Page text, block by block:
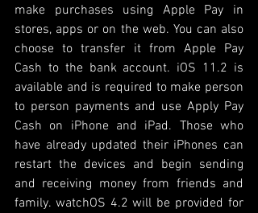
make purchases using Apple Pay in
stores, apps or on the web. You can also
choose to transfer it from Apple Pay
Cash to the bank account. iOS 11.2 is
available and is required to make person
to person payments and use Apply Pay
Cash on iPhone and iPad. Those who
have already updated their iPhones can
restart the devices and begin sending
and receiving money from friends and
family. watchOS 4.2 will be provided for